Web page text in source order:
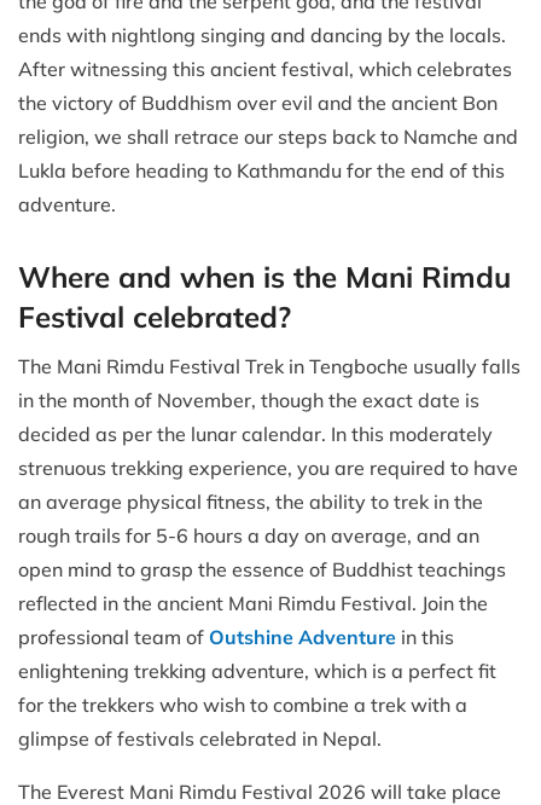
ends with nightlong singing and dancing by the locals.
After witnessing this ancient festival, which celebrates
the victory of Buddhism over evil and the ancient Bon
religion, we shall retrace our steps back to Namche and
Lukla before heading to Kathmandu for the end of this
adventure.
Where and when is the Mani Rimdu
Festival celebrated?
The Mani Rimdu Festival Trek in Tengboche usually falls
in the month of November, though the exact date is
decided as per the lunar calendar. In this moderately
strenuous trekking experience, you are required to have
an average physical fitness, the ability to trek in the
rough trails for 5-6 hours a day on average, and an
open mind to grasp the essence of Buddhist teachings
reflected in the ancient Mani Rimdu Festival. Join the
professional team of Outshine Adventure in this
enlightening trekking adventure, which is a perfect fit
for the trekkers who wish to combine a trek with a
glimpse of festivals celebrated in Nepal.
The Everest Mani Rimdu Festival 2026 will take place